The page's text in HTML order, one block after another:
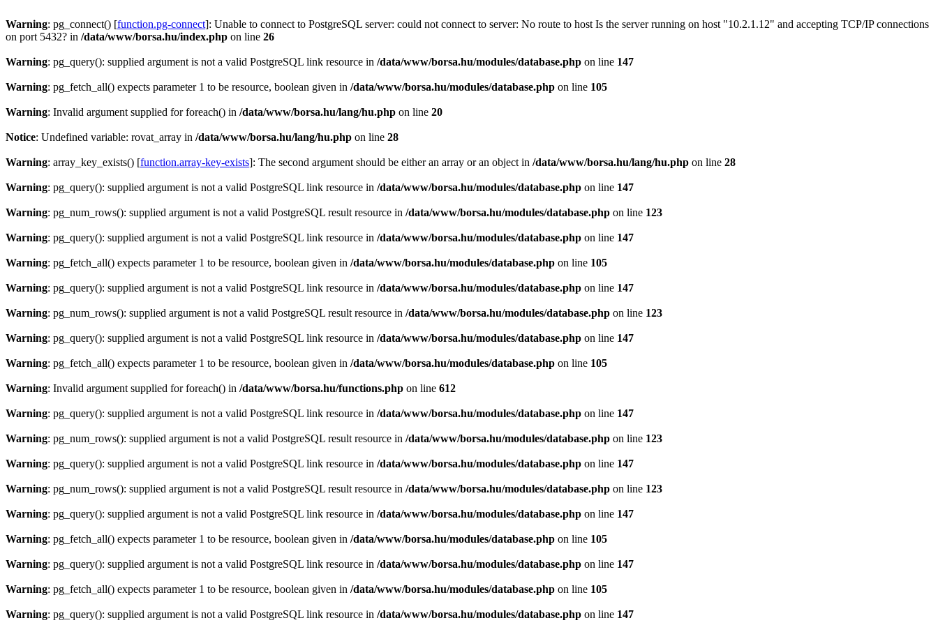
Warning: pg_connect() [function.pg-connect]: Unable to connect to PostgreSQL server: could not connect to server: No route to host Is the server running on host "10.2.1.12" and accepting TCP/IP connections
on port 5432? in /data/www/borsa.hu/index.php on line 26
Warning: pg_query(): supplied argument is not a valid PostgreSQL link resource in /data/www/borsa.hu/modules/database.php on line 147
Warning: pg_fetch_all() expects parameter 1 to be resource, boolean given in /data/www/borsa.hu/modules/database.php on line 105
Warning: Invalid argument supplied for foreach() in /data/www/borsa.hu/lang/hu.php on line 20
Notice: Undefined variable: rovat_array in /data/www/borsa.hu/lang/hu.php on line 28
Warning: array_key_exists() [function.array-key-exists]: The second argument should be either an array or an object in /data/www/borsa.hu/lang/hu.php on line 28
Warning: pg_query(): supplied argument is not a valid PostgreSQL link resource in /data/www/borsa.hu/modules/database.php on line 147
Warning: pg_num_rows(): supplied argument is not a valid PostgreSQL result resource in /data/www/borsa.hu/modules/database.php on line 123
Warning: pg_query(): supplied argument is not a valid PostgreSQL link resource in /data/www/borsa.hu/modules/database.php on line 147
Warning: pg_fetch_all() expects parameter 1 to be resource, boolean given in /data/www/borsa.hu/modules/database.php on line 105
Warning: pg_query(): supplied argument is not a valid PostgreSQL link resource in /data/www/borsa.hu/modules/database.php on line 147
Warning: pg_num_rows(): supplied argument is not a valid PostgreSQL result resource in /data/www/borsa.hu/modules/database.php on line 123
Warning: pg_query(): supplied argument is not a valid PostgreSQL link resource in /data/www/borsa.hu/modules/database.php on line 147
Warning: pg_fetch_all() expects parameter 1 to be resource, boolean given in /data/www/borsa.hu/modules/database.php on line 105
Warning: Invalid argument supplied for foreach() in /data/www/borsa.hu/functions.php on line 612
Warning: pg_query(): supplied argument is not a valid PostgreSQL link resource in /data/www/borsa.hu/modules/database.php on line 147
Warning: pg_num_rows(): supplied argument is not a valid PostgreSQL result resource in /data/www/borsa.hu/modules/database.php on line 123
Warning: pg_query(): supplied argument is not a valid PostgreSQL link resource in /data/www/borsa.hu/modules/database.php on line 147
Warning: pg_num_rows(): supplied argument is not a valid PostgreSQL result resource in /data/www/borsa.hu/modules/database.php on line 123
Warning: pg_query(): supplied argument is not a valid PostgreSQL link resource in /data/www/borsa.hu/modules/database.php on line 147
Warning: pg_fetch_all() expects parameter 1 to be resource, boolean given in /data/www/borsa.hu/modules/database.php on line 105
Warning: pg_query(): supplied argument is not a valid PostgreSQL link resource in /data/www/borsa.hu/modules/database.php on line 147
Warning: pg_fetch_all() expects parameter 1 to be resource, boolean given in /data/www/borsa.hu/modules/database.php on line 105
Warning: pg_query(): supplied argument is not a valid PostgreSQL link resource in /data/www/borsa.hu/modules/database.php on line 147